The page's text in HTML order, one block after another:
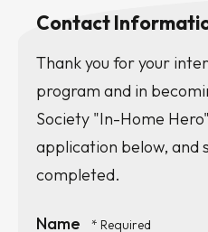
Contact
Thank you for your
program and in
Society "In-Home
application below, and
completed.
Name